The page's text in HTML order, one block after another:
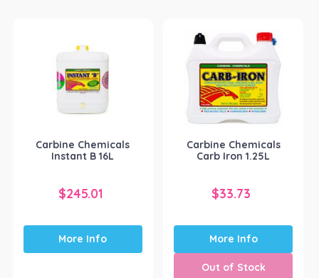
Carbine Chemicals
Instant B 16L
$245.01
More Info
Carbine Chemicals
Carb Iron 1.25L
$33.73
More Info
Out of Stock